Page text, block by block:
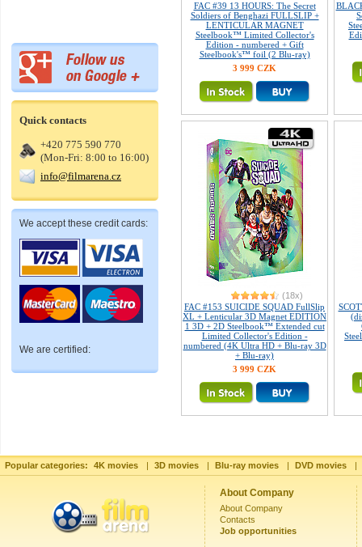
Quick contacts
+420 775 590 770
(Mon-Fri: 8:00 to 16:00)
info@filmarena.cz
We accept these credit cards:
We are certified:
FAC #39 13 HOURS: The Secret
Soldiers of Benghazi FULLSLIP +
LENTICULAR MAGNET
Steelbook™ Limited Collector's
Edition - numbered + Gift
Steelbook's™ foil (2 Blu-ray)
3 999 CZK
(18x)
FAC #153 SUICIDE SQUAD FullSlip
XL + Lenticular 3D Magnet EDITION
1 3D + 2D Steelbook™ Extended cut
Limited Collector's Edition -
numbered (4K Ultra HD + Blu-ray 3D
+ Blu-ray)
3 999 CZK
Popular categories: 4K movies | 3D movies | Blu-ray movies | DVD movies |
About Company
About Company
Contacts
Job opportunities